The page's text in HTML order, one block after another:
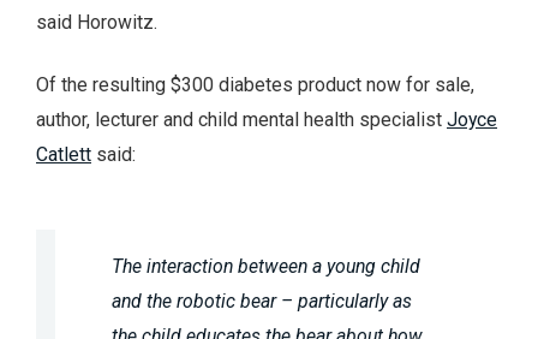
said Horowitz.
Of the resulting $300 diabetes product now for sale,
author, lecturer and child mental health specialist Joyce
Catlett said:
The interaction between a young child
and the robotic bear – particularly as